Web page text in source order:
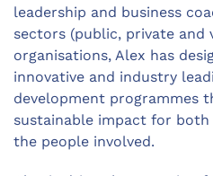
leadership and business
sectors (public, private and
organisations, Alex has
innovative and industry
development programmes
sustainable impact for
the people involved.